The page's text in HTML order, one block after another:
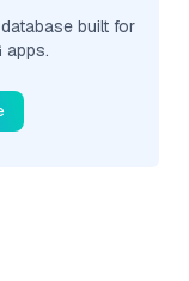
built for
apps.